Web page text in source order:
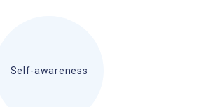
Self-awareness